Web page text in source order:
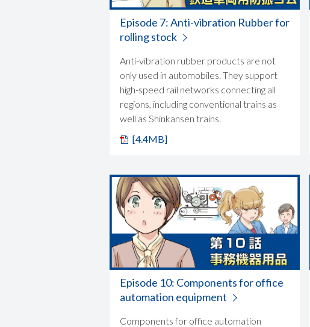
Episode 7: Anti-vibration Rubber for
rolling stock
Anti-vibration rubber products are not
only used in automobiles. They support
high-speed rail networks connecting all
regions, including conventional trains as
well as Shinkansen trains.
[4.4MB]
Episode 10: Components for office
automation equipment
Components for office automation